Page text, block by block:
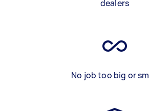
dealers
No job too big or